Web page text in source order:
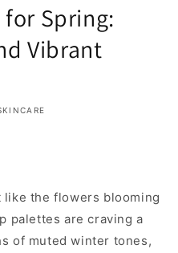
Spring:
Vibrant
like the flowers blooming
palettes are craving a
of muted winter tones,